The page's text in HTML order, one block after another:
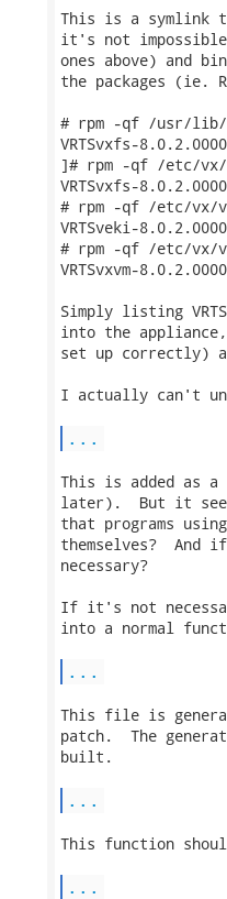
This is a symlink
it's not
ones above) and
the packages (ie.
# rpm -qf /usr/
VRTSvxfs-
]# rpm -qf /etc/
VRTSvxfs-
# rpm -qf /etc/vx/
VRTSveki-
# rpm -qf /etc/vx/
VRTSvxvm-
Simply listing
into the
set up correctly)
I actually can't
...
This is added as a
later).  But it
that programs
themselves?  And
necessary?
If it's not
into a normal
...
This file is
patch.  The
built.
...
This function
...